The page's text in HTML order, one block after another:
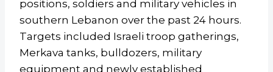
positions, soldiers and military vehicles in
southern Lebanon over the past 24 hours.
Targets included Israeli troop gatherings,
Merkava tanks, bulldozers, military
equipment and newly established